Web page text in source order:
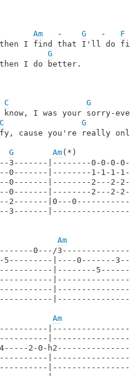
Am
   -
G
   -
F
then I find that I'll do
G
then I do better.
C
G
know, I was your sorry-
C
G
cause you're really
G Am(*)
3-------|--------0-0-0-
0-------|--------1-1-1-
0-------|--------2---2-
0-------|--------2---2-
2-------|0---
3-------
Am
0---/
5---------|----0-------
|--------5-------
Am
4-----2-0-